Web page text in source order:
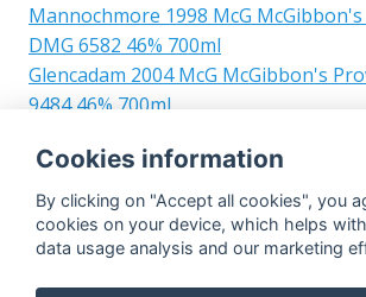
Mannochmore 1998 McG
DMG 6582 46% 700ml
Glencadam 2004 McG McGibbon's
9484 46% 700ml
DMG 13319 48% 700ml
Mortlach 2003 McG McGibbon's
Butt Finish DMG 7265 46% 700ml
Ben Nevis 1996 McG McGibbon's
Sherry Finished Butt DMG 4236 46%
Cookies information
By clicking on "Accept all cookies", you
cookies on your device, which helps
data usage analysis and our marketing